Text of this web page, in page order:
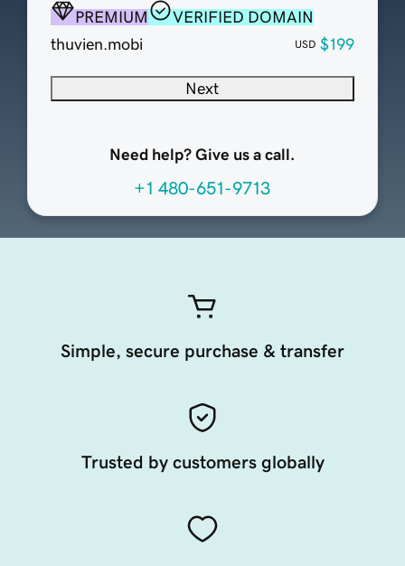
PREMIUM
VERIFIED DOMAIN
thuvien.mobi
USD $199
Next
Need help? Give us a call.
+1 480-651-9713
Simple, secure purchase & transfer
Trusted by customers globally